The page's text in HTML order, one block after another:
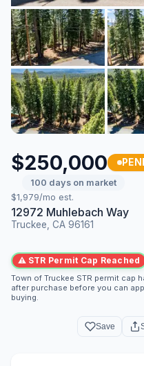
$250,000
100 days on market
$1,979/mo est.
12972 Muhlebach Way
Truckee, CA 96161
⚠ STR Permit Cap Reached
Town of Truckee STR permit cap
after purchase before you can
buying.
Save